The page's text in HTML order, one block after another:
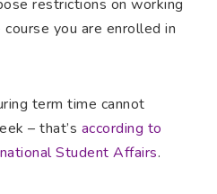
restrictions on working
you are enrolled in
term time cannot
– that’s according to
Student Affairs.